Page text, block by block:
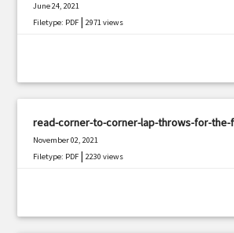
June 24, 2021
Filetype: PDF |2971 views
read-corner-to-corner-lap-throws-for-the-
November 02, 2021
Filetype: PDF |2230 views